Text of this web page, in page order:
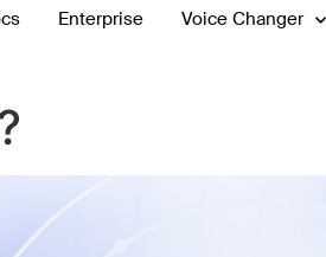
Enterprise Voice Changer